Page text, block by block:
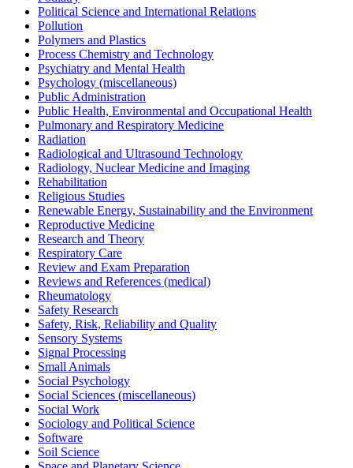
Political Science and International Relations
Pollution
Polymers and Plastics
Process Chemistry and Technology
Psychiatry and Mental Health
Psychology (miscellaneous)
Public Administration
Public Health, Environmental and Occupational Health
Pulmonary and Respiratory Medicine
Radiation
Radiological and Ultrasound Technology
Radiology, Nuclear Medicine and Imaging
Rehabilitation
Religious Studies
Renewable Energy, Sustainability and the Environment
Reproductive Medicine
Research and Theory
Respiratory Care
Review and Exam Preparation
Reviews and References (medical)
Rheumatology
Safety Research
Safety, Risk, Reliability and Quality
Sensory Systems
Signal Processing
Small Animals
Social Psychology
Social Sciences (miscellaneous)
Social Work
Sociology and Political Science
Software
Soil Science